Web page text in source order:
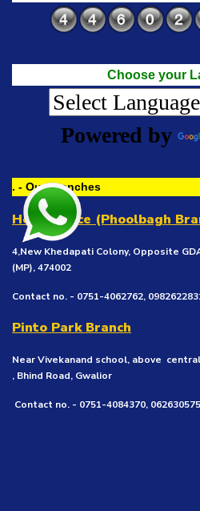
Choose your
Powered by
. - Our Branches
Head Office (Phoolbagh
4,New Khedapati Colony, Opposite
(MP), 474002
Contact no. - 0751-4062762,
Pinto Park Branch
Near Vivekanand school, above
, Bhind Road, Gwalior
Contact no. - 0751-4084370,